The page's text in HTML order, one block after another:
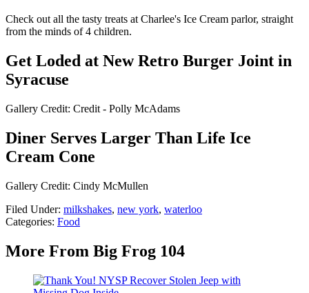
Check out all the tasty treats at Charlee's Ice Cream parlor, straight
from the minds of 4 children.
Get Loded at New Retro Burger Joint in
Syracuse
Gallery Credit: Credit - Polly McAdams
Diner Serves Larger Than Life Ice
Cream Cone
Gallery Credit: Cindy McMullen
Filed Under: milkshakes, new york, waterloo
Categories: Food
More From Big Frog 104